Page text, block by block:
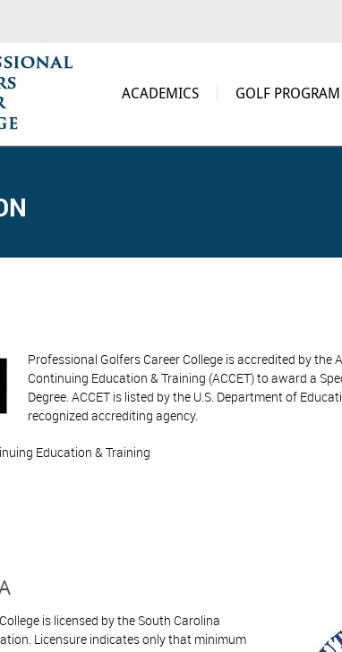
ACADEMICS GOLF PROGRAM
Professional Golfers Career College is accredited by the
Continuing Education & Training (ACCET) to award a
Degree. ACCET is listed by the U.S. Department of
recognized accrediting agency.
Education & Training
is licensed by the South Carolina
Licensure indicates only that minimum